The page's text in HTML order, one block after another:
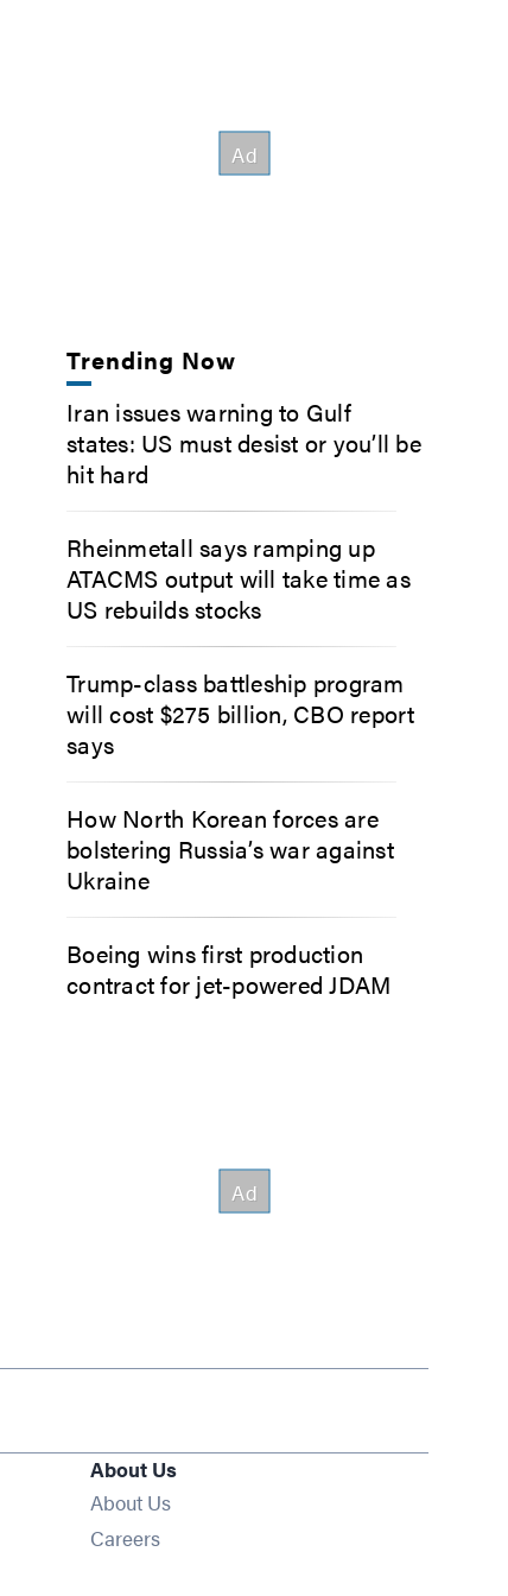
Trending Now
Iran issues warning to Gulf
states: US must desist or you’ll be
hit hard
Rheinmetall says ramping up
ATACMS output will take time as
US rebuilds stocks
Trump-class battleship program
will cost $275 billion, CBO report
says
How North Korean forces are
bolstering Russia’s war against
Ukraine
Boeing wins first production
contract for jet-powered JDAM
About Us
About Us
Careers